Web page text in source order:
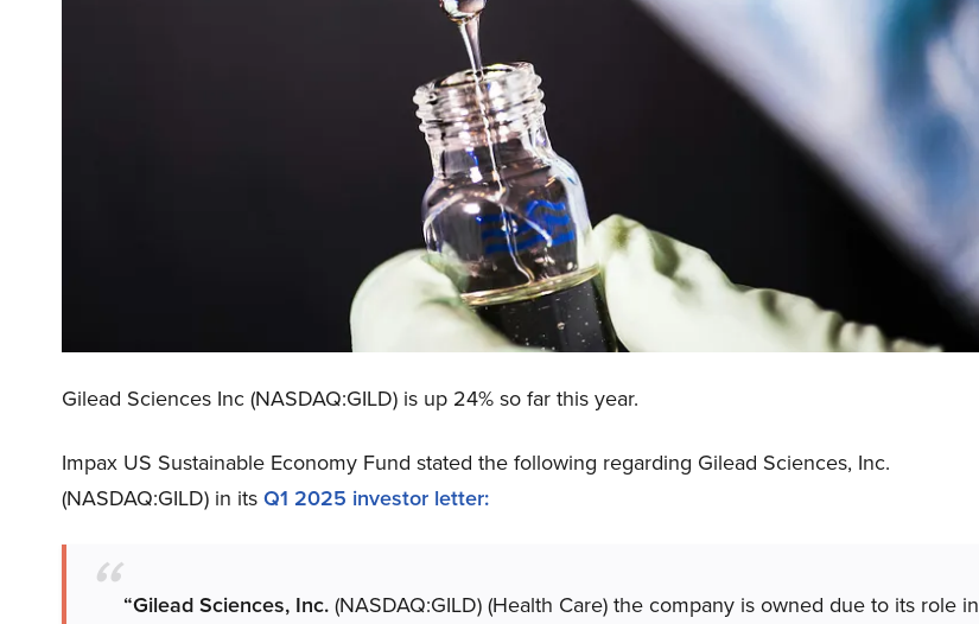
Gilead Sciences Inc (NASDAQ:GILD) is up 24% so far this year.
Impax US Sustainable Economy Fund stated the following regarding Gilead Sciences, Inc.
(NASDAQ:GILD) in its Q1 2025 investor letter:
“Gilead Sciences, Inc. (NASDAQ:GILD) (Health Care) the company is owned due to its role in